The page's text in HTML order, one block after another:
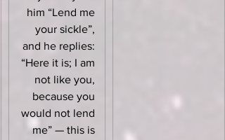
him “Lend me
your sickle”,
and he replies:
“Here it is; I am
not like you,
because you
would not lend
me” — this is